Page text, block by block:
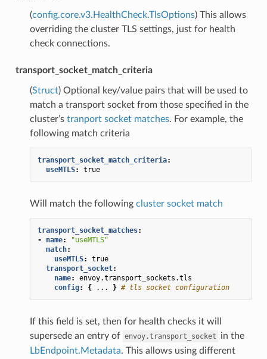
(config.core.v3.HealthCheck.TlsOptions) This allows
overriding the cluster TLS settings, just for health
check connections.
transport_socket_match_criteria
(Struct) Optional key/value pairs that will be used to
match a transport socket from those specified in the
cluster’s tranport socket matches. For example, the
following match criteria
transport_socket_match_criteria:
useMTLS: true
Will match the following cluster socket match
transport_socket_matches:
-
name:
"useMTLS"
match:
useMTLS:
true
transport_socket:
name:
envoy.transport_sockets.tls
config: { ... } # tls socket configuration
If this field is set, then for health checks it will
supersede an entry of envoy.transport_socket
in the
LbEndpoint.Metadata. This allows using different